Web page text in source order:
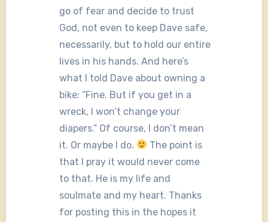
go of fear and decide to trust
God, not even to keep Dave safe,
necessarily, but to hold our entire
lives in his hands. And here’s
what I told Dave about owning a
bike: “Fine. But if you get in a
wreck, I won’t change your
diapers.” Of course, I don’t mean
it. Or maybe I do.
The point is
that I pray it would never come
to that. He is my life and
soulmate and my heart. Thanks
for posting this in the hopes it